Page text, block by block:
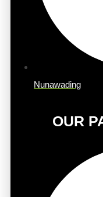
Nunawading
OUR